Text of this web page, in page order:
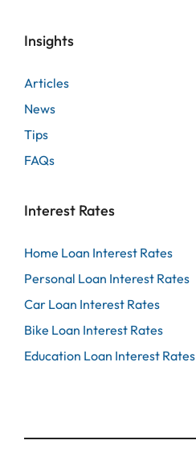
Insights
Articles
News
Tips
FAQs
Interest Rates
Home Loan Interest Rates
Personal Loan Interest Rates
Car Loan Interest Rates
Bike Loan Interest Rates
Education Loan Interest Rates